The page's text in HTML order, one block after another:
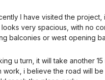
I have visited the
very spacious, with no
balconies or west opening
u turn, it will take another 15
i believe the road will